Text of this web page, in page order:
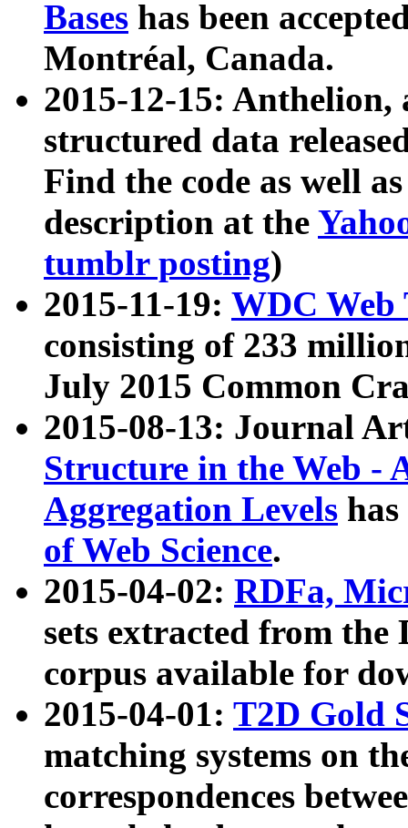
Bases has been
Montréal, Canada.
2015-12-15: Anthelion,
structured data
Find the code as well
description at the
tumblr posting)
2015-11-19: WDC Web
consisting of 233
July 2015 Common
2015-08-13: Journal
Structure in the Web -
Aggregation Levels
of Web Science.
2015-04-02: RDFa,
sets extracted from the
corpus available for
2015-04-01: T2D Gold
matching systems on
correspondences